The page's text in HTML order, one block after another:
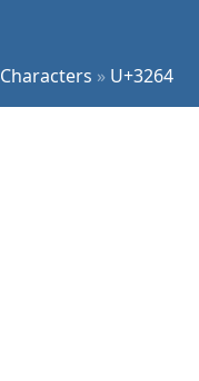
Characters » U+3264